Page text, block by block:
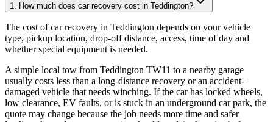
1. How much does car recovery cost in Teddington?
The cost of car recovery in Teddington depends on your vehicle
type, pickup location, drop-off distance, access, time of day and
whether special equipment is needed.
A simple local tow from Teddington TW11 to a nearby garage
usually costs less than a long-distance recovery or an accident-
damaged vehicle that needs winching. If the car has locked wheels,
low clearance, EV faults, or is stuck in an underground car park, the
quote may change because the job needs more time and safer